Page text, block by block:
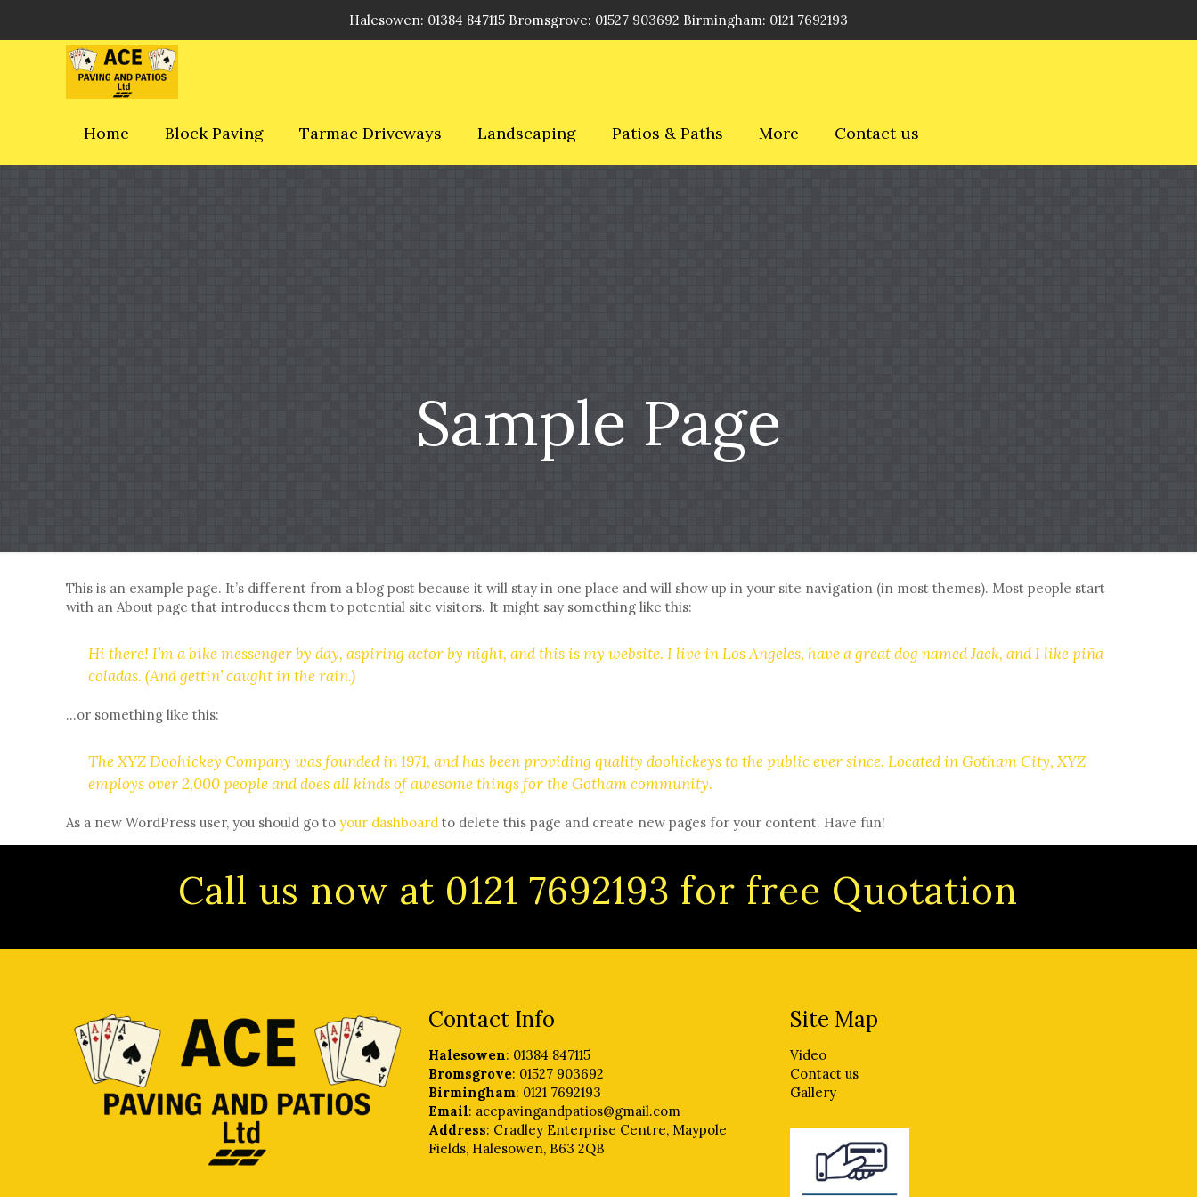
Halesowen: 01384 847115 Bromsgrove: 01527 903692 Birmingham: 0121 7692193
Home Block Paving Tarmac Driveways Landscaping Patios & Paths More Contact us
Sample Page
This is an example page. It’s different from a blog post because it will stay in one place and will show up in your site navigation (in most themes). Most people start
with an About page that introduces them to potential site visitors. It might say something like this:
Hi there! I’m a bike messenger by day, aspiring actor by night, and this is my website. I live in Los Angeles, have a great dog named Jack, and I like piña
coladas. (And gettin’ caught in the rain.)
…or something like this:
The XYZ Doohickey Company was founded in 1971, and has been providing quality doohickeys to the public ever since. Located in Gotham City, XYZ
employs over 2,000 people and does all kinds of awesome things for the Gotham community.
As a new WordPress user, you should go toyour dashboard to delete this page and create new pages for your content. Have fun!
Call us now at 0121 7692193 for free Quotation
Contact Info
Halesowen: 01384 847115
Bromsgrove: 01527 903692
Birmingham: 0121 7692193
Email: acepavingandpatios@gmail.com
Address: Cradley Enterprise Centre, Maypole
Fields, Halesowen, B63 2QB
Site Map
Video
Contact us
Gallery